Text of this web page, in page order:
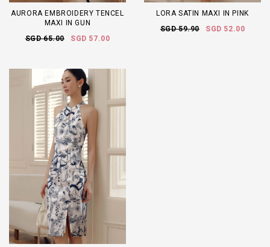
AURORA EMBROIDERY TENCEL
MAXI IN GUN
SGD 65.00
SGD 57.00
LORA SATIN MAXI IN PINK
SGD 59.90
SGD 52.00